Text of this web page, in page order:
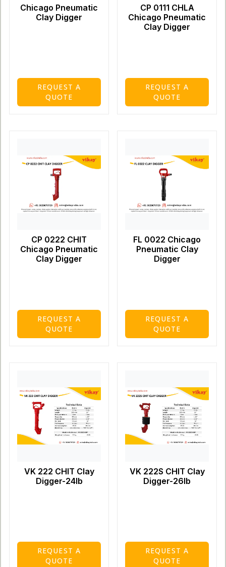
Chicago Pneumatic
Clay Digger
REQUEST A
QUOTE
CP 0111 CHLA
Chicago Pneumatic
Clay Digger
REQUEST A
QUOTE
CP 0222 CHIT
Chicago Pneumatic
Clay Digger
REQUEST A
QUOTE
FL 0022 Chicago
Pneumatic Clay
Digger
REQUEST A
QUOTE
VK 222 CHIT Clay
Digger-24lb
REQUEST A
QUOTE
VK 222S CHIT Clay
Digger-26lb
REQUEST A
QUOTE